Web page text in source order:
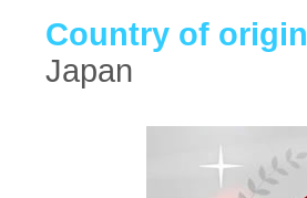
Country of origin
Japan